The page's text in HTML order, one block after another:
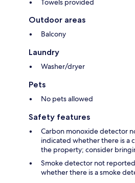
Towels provided
Outdoor areas
Balcony
Laundry
Washer/dryer
Pets
No pets allowed
Safety features
Carbon monoxide detector
indicated whether there is a
the property; consider
Smoke detector not
whether there is a smoke